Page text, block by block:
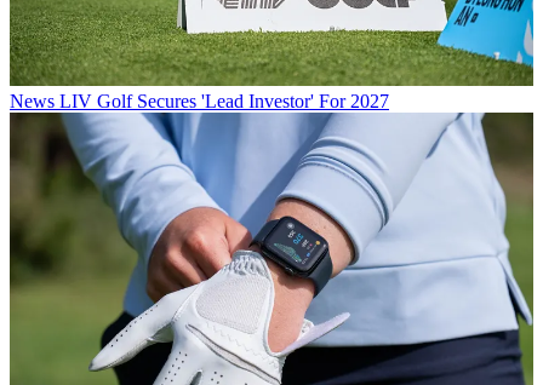
News LIV Golf Secures 'Lead Investor' For 2027